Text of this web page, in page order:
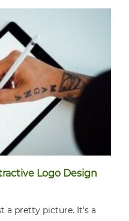
Logo Design
a pretty picture. It's a